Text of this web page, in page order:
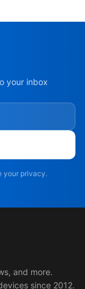
your inbox
your privacy.
and more.
since 2012.